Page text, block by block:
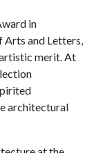
in
Arts and Letters,
merit. At
architectural